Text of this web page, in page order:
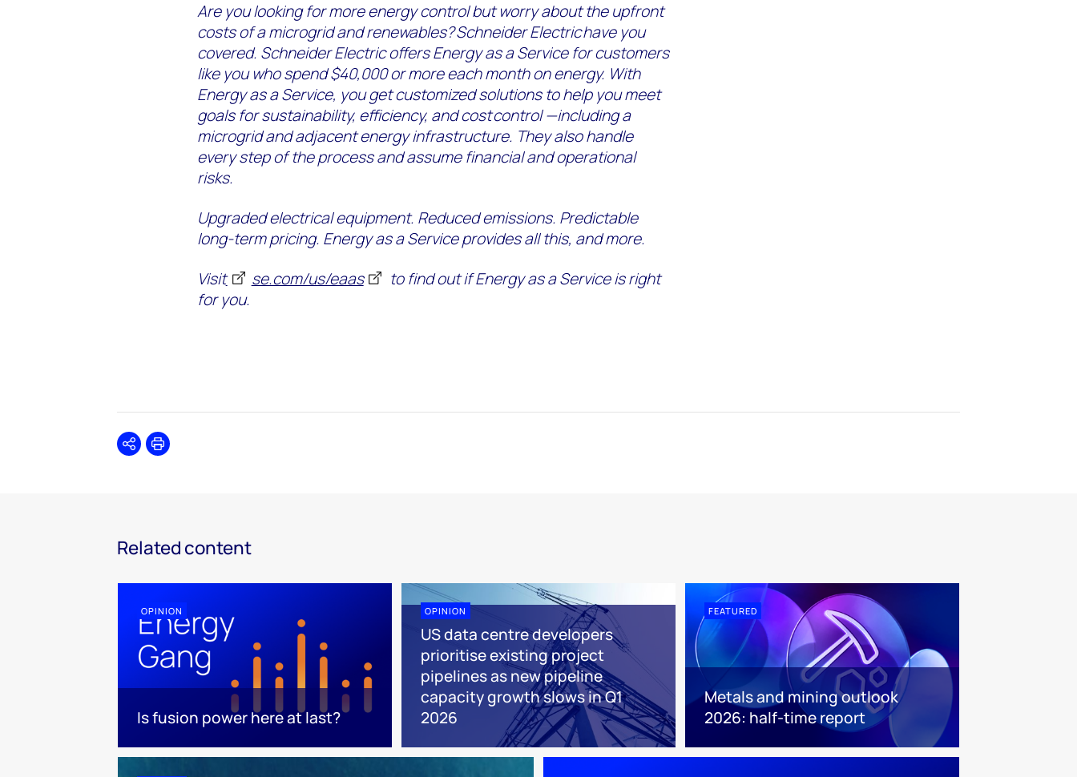
Are you looking for more energy control but worry about the upfront
costs of a microgrid and renewables? Schneider Electric have you
covered. Schneider Electric offers Energy as a Service for customers
like you who spend $40,000 or more each month on energy. With
Energy as a Service, you get customized solutions to help you meet
goals for sustainability, efficiency, and cost control —including a
microgrid and adjacent energy infrastructure. They also handle
every step of the process and assume financial and operational
risks.
Upgraded electrical equipment. Reduced emissions. Predictable
long-term pricing. Energy as a Service provides all this, and more.
Visit
se.com/us/eaas
to find out if Energy as a Service is right
for you.
SharePrint
Related content
OPINION
Is fusion power here at last?
OPINION
US data centre developers
prioritise existing project
pipelines as new pipeline
capacity growth slows in Q1
2026
FEATURED
Metals and mining outlook
2026: half-time report